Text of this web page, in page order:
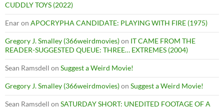
CUDDLY TOYS (2022)
Enaron APOCRYPHA CANDIDATE: PLAYING WITH FIRE (1975)
Gregory J. Smalley (366weirdmovies)on IT CAME FROM THE
READER-SUGGESTED QUEUE: THREE… EXTREMES (2004)
Sean Ramsdell on Suggest a Weird Movie!
Gregory J. Smalley (366weirdmovies)on Suggest a Weird Movie!
Sean Ramsdell on SATURDAY SHORT: UNEDITED FOOTAGE OF A